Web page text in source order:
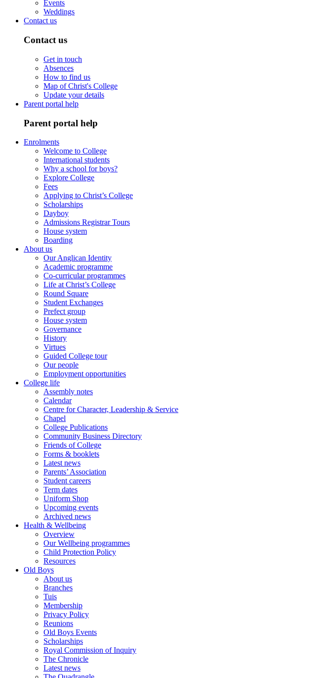
Events
Weddings
Contact us
Contact us
Get in touch
Absences
How to find us
Map of Christ's College
Update your details
Parent portal help
Parent portal help
Enrolments
Welcome to College
International students
Why a school for boys?
Explore College
Fees
Applying to Christ’s College
Scholarships
Dayboy
Admissions Registrar Tours
House system
Boarding
About us
Our Anglican Identity
Academic programme
Co-curricular programmes
Life at Christ’s College
Round Square
Student Exchanges
Prefect group
House system
Governance
History
Virtues
Guided College tour
Our people
Employment opportunities
College life
Assembly notes
Calendar
Centre for Character, Leadership & Service
Chapel
College Publications
Community Business Directory
Friends of College
Forms & booklets
Latest news
Parents’ Association
Student careers
Term dates
Uniform Shop
Upcoming events
Archived news
Health & Wellbeing
Overview
Our Wellbeing programmes
Child Protection Policy
Resources
Old Boys
About us
Branches
Tuis
Membership
Privacy Policy
Reunions
Old Boys Events
Scholarships
Royal Commission of Inquiry
The Chronicle
Latest news